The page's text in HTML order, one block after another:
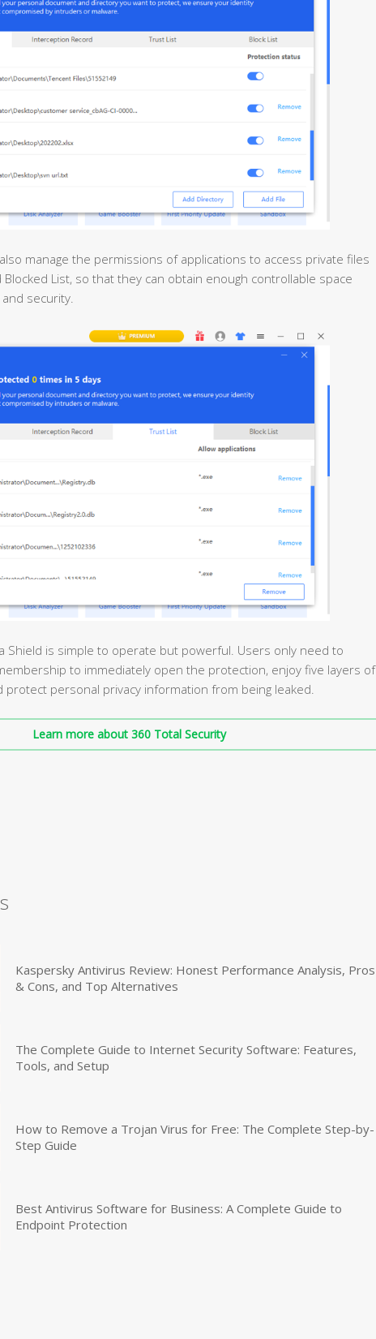
manage the permissions of applications to access private files
List, so that they can obtain enough controllable space
security.
Shield is simple to operate but powerful. Users only need to
to immediately open the protection, enjoy five layers of
protect personal privacy information from being leaked.
Learn more about 360 Total Security
Kaspersky Antivirus Review: Honest Performance Analysis, Pros
& Cons, and Top Alternatives
The Complete Guide to Internet Security Software: Features,
Tools, and Setup
How to Remove a Trojan Virus for Free: The Complete Step-by-
Step Guide
Best Antivirus Software for Business: A Complete Guide to
Endpoint Protection